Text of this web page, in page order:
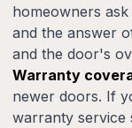
homeowners ask
and the answer
and the door's
Warranty
newer doors. If
warranty service